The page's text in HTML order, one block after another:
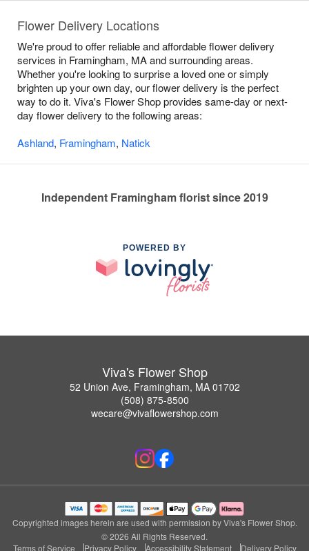
Flower Delivery Locations
We're proud to offer reliable and affordable flower delivery
services in Framingham, MA and surrounding areas.
Whether you're looking to surprise a loved one or simply
brighten up your own day, our flower delivery is the perfect
way to do it. Viva's Flower Shop provides same-day or next-
day flower delivery to the following areas:
Ashland, Framingham, Natick
Independent Framingham florist since 2019
POWERED BY
Viva's Flower Shop
52 Union Ave, Framingham, MA 01702
(508) 875-8500
wecare@vivaflowershop.com
Copyrighted images herein are used with permission by Viva's Flower Shop.
© 2026 All Rights Reserved.
Terms of Service
Privacy Policy Accessibility Statement Delivery Policy